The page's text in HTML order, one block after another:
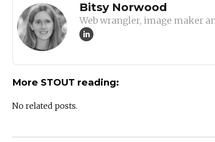
Author
Bitsy Norwood
Web wrangler, image maker
More STOUT reading:
No related posts.